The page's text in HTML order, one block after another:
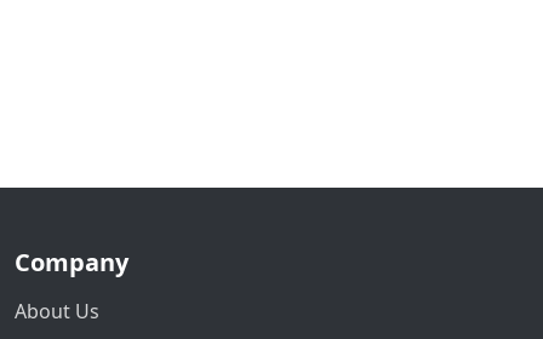
Company
About Us